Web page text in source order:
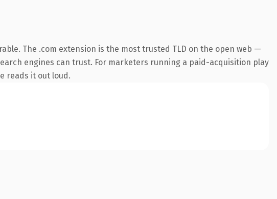
The .com extension is the most trusted TLD on the open web —
engines can trust. For marketers running a paid-acquisition play
reads it out loud.